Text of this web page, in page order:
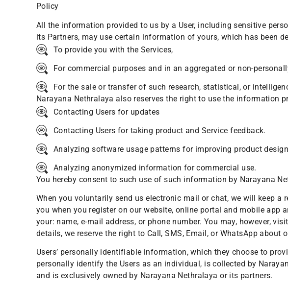
Policy
All the information provided to us by a User, including sensitive
its Partners, may use certain information of yours, which has been
To provide you with the Services,
For commercial purposes and in an aggregated or non-
For the sale or transfer of such research, statistical, or
Narayana Nethralaya also reserves the right to use the information
Contacting Users for updates
Contacting Users for taking product and Service feedback.
Analyzing software usage patterns for improving product
Analyzing anonymized information for commercial use.
You hereby consent to such use of such information by Narayana
When you voluntarily send us electronic mail or chat, we will keep
you when you register on our website, online portal and mobile
your: name, e-mail address, or phone number. You may, however,
details, we reserve the right to Call, SMS, Email, or WhatsApp
Users’ personally identifiable information, which they choose to
personally identify the Users as an individual, is collected by
and is exclusively owned by Narayana Nethralaya or its partners.